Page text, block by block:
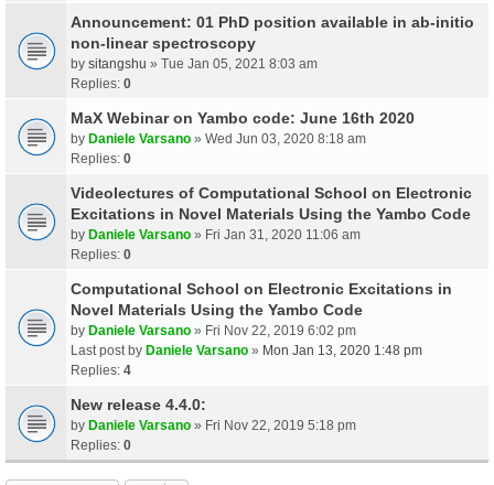
Announcement: 01 PhD position available in ab-initio
non-linear spectroscopy
by sitangshu » Tue Jan 05, 2021 8:03 am
Replies: 0
MaX Webinar on Yambo code: June 16th 2020
by Daniele Varsano » Wed Jun 03, 2020 8:18 am
Replies: 0
Videolectures of Computational School on Electronic
Excitations in Novel Materials Using the Yambo Code
by Daniele Varsano » Fri Jan 31, 2020 11:06 am
Replies: 0
Computational School on Electronic Excitations in
Novel Materials Using the Yambo Code
by Daniele Varsano » Fri Nov 22, 2019 6:02 pm
Last post by Daniele Varsano » Mon Jan 13, 2020 1:48 pm
Replies: 4
New release 4.4.0:
by Daniele Varsano » Fri Nov 22, 2019 5:18 pm
Replies: 0